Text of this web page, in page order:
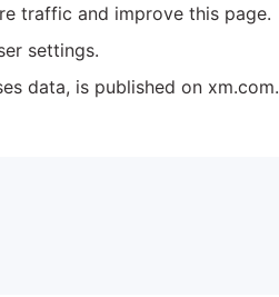
traffic and improve this page.
settings.
data, is published on xm.com.